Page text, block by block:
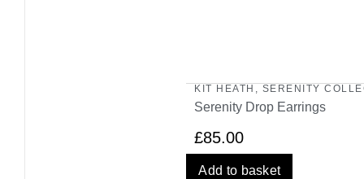
KIT HEATH , SERENITY
Serenity Drop Earrings
£85.00
Add to basket